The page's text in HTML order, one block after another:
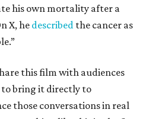
his own mortality after a
X, he described the cancer as
this film with audiences
to bring it directly to
those conversations in real